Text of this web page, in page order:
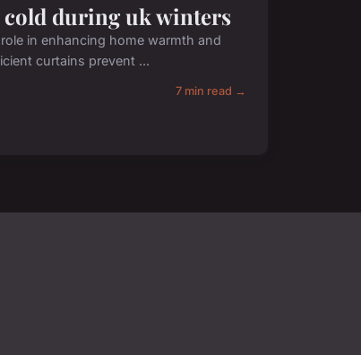
during uk winters
in enhancing home warmth and
curtains prevent ...
7 min read →